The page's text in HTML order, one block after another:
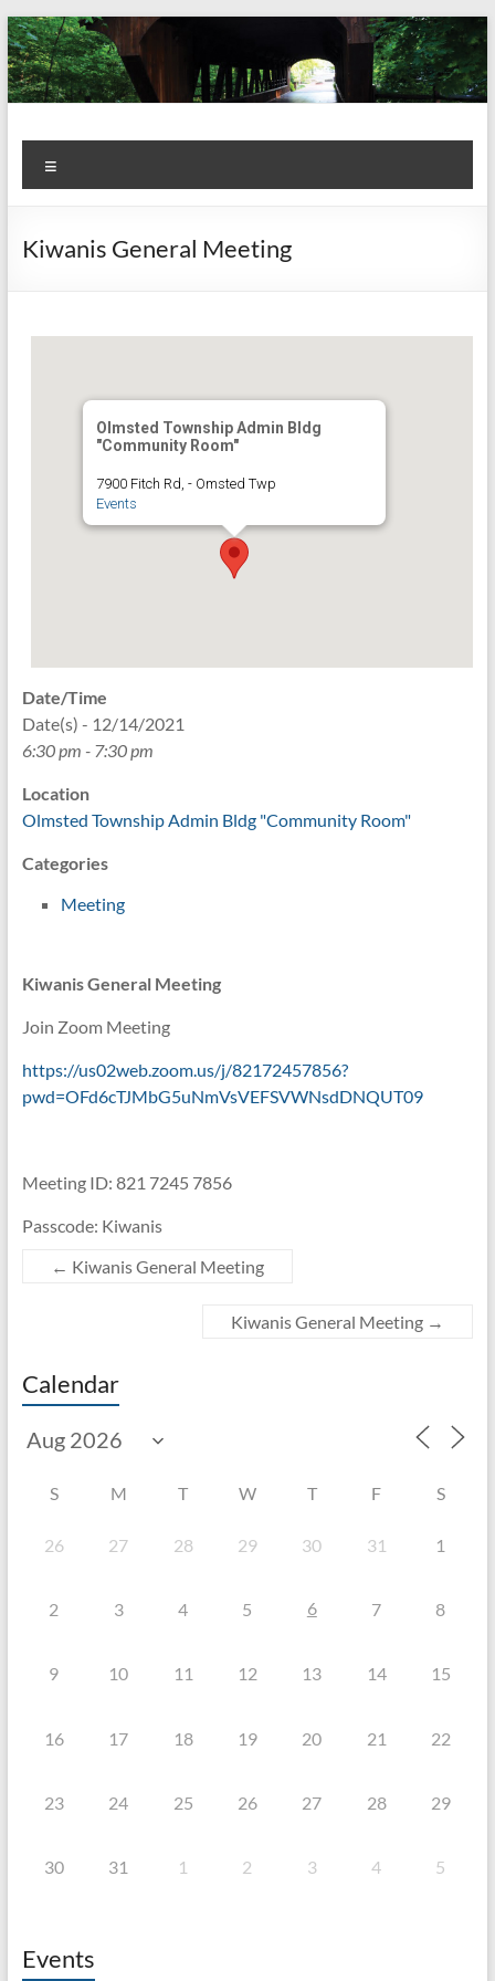
Skip
to
content
Kiwanis
Club of
Olmsted
Let's
Do
This!
Kiwanis General Meeting
Olmsted Township Admin Bldg
"Community Room"
7900 Fitch Rd, - Omsted Twp
Events
Date/Time
Date(s) - 12/14/2021
6:30 pm - 7:30 pm
Location
Olmsted Township Admin Bldg "Community Room"
Categories
Meeting
Kiwanis General Meeting
Join Zoom Meeting
https://us02web.zoom.us/j/82172457856?
pwd=OFd6cTJMbG5uNmVsVEFSVWNsdDNQUT09
Meeting ID: 821 7245 7856
Passcode: Kiwanis
← Kiwanis General Meeting
Kiwanis General Meeting →
Calendar
S M T W T F S
26 27 28 29 30 31 1
2 3 4 5 6 7 8
9 10 11 12 13 14 15
16 17 18 19 20 21 22
23 24 25 26 27 28 29
30 31 1 2 3 4 5
Events